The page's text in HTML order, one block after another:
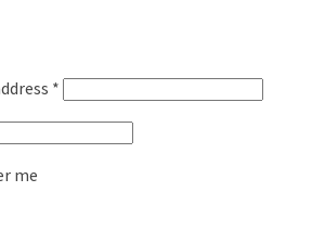
*
me